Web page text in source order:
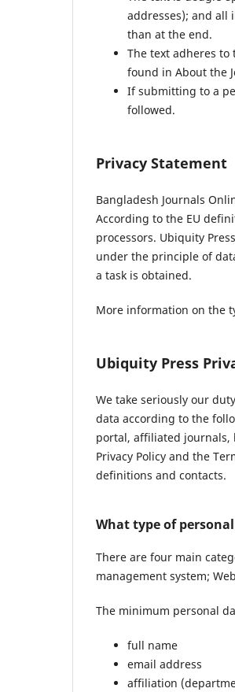
addresses); and
than at the end.
The text adheres
found in About the
If submitting to a
followed.
Privacy Statement
Bangladesh Journals
According to the EU
processors. Ubiquity
under the principle of
a task is obtained.
More information on the
Ubiquity Press
We take seriously our
data according to the
portal, affiliated journals,
Privacy Policy and the
definitions and contacts.
What type of
There are four main
management system;
The minimum personal
full name
email address
affiliation